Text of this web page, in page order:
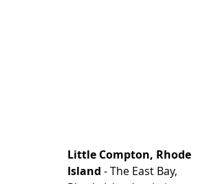
Little Compton, Rhode
Island - The East Bay,